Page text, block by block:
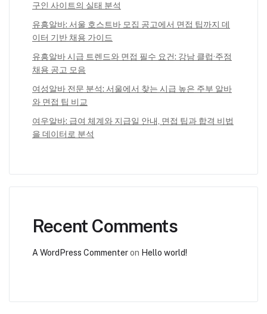
구인 사이트의 실태 분석
유흥알바: 서울 호스트바 모집 공고에서 면접 팁까지 데
이터 기반 채용 가이드
유흥알바 시급 트렌드와 면접 필수 요건: 강남 클럽·주점
채용 공고 모음
여성알바 전문 분석: 서울에서 찾는 시급 높은 주부 알바
와 면접 팁 비교
여우알바: 급여 체계와 지급일 안내, 면접 팁과 합격 비법
을 데이터로 분석
Recent Comments
A WordPress Commenteron Hello world!